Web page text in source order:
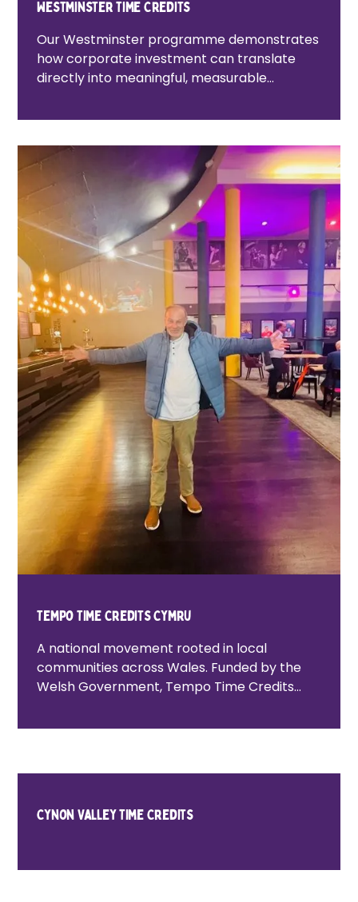
Westminster Time Credits
Our Westminster programme demonstrates
how corporate investment can translate
directly into meaningful, measurable
Dene development in Westminster, Lovell
engagement programme delivered by
Tempo. Through this partnership, Lovell’s
support enabled the delivery of volunteering,
engagement, and community-building
activity that strengthened local networks
and created opportunities for residents to
participate, connect, and thrive.
Tempo Time Credits Cymru
A national movement rooted in local
communities across Wales. Funded by the
Welsh Government, Tempo Time Credits
network of its kind globally, working across
in social action and community life.
Cynon Valley Time Credits